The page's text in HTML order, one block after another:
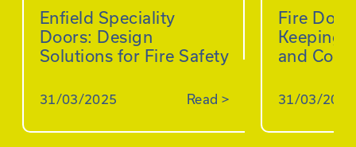
Enfield Speciality
Doors: Design
Solutions for Fire Safety
31/03/2025 Read >
Fire
Keeping
and
31/03/2025